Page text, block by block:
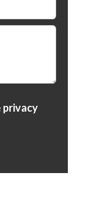
privacy